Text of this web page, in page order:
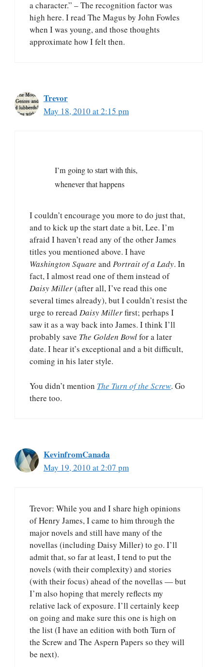
a character.” – The recognition factor was
high here. I read The Magus by John Fowles
when I was young, and those thoughts
approximate how I felt then.
Trevor
May 18, 2010 at 2:15 pm
I’m going to start with this,
whenever that happens
I couldn’t encourage you more to do just that,
and to kick up the start date a bit, Lee. I’m
afraid I haven’t read any of the other James
titles you mentioned above. I have
Washington Square and Portrait of a Lady. In
fact, I almost read one of them instead of
Daisy Miller(after all, I’ve read this one
several times already), but I couldn’t resist the
urge to reread Daisy Millerfirst; perhaps I
saw it as a way back into James. I think I’ll
probably save The Golden Bowlfor a later
date. I hear it’s exceptional and a bit difficult,
coming in his later style.
You didn’t mention The Turn of the Screw. Go
there too.
KevinfromCanada
May 19, 2010 at 2:07 pm
Trevor: While you and I share high opinions
of Henry James, I came to him through the
major novels and still have many of the
novellas (including Daisy Miller) to go. I’ll
admit that, so far at least, I tend to put the
novels (with their complexity) and stories
(with their focus) ahead of the novellas — but
I’m also hoping that merely reflects my
relative lack of exposure. I’ll certainly keep
on going and make sure this one is high on
the list (I have an edition with both Turn of
the Screw and The Aspern Papers so they will
be next).